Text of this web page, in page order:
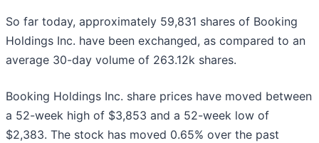
So far today, approximately 59,831 shares of Booking
Holdings Inc. have been exchanged, as compared to an
average 30-day volume of 263.12k shares.
Booking Holdings Inc. share prices have moved between
a 52-week high of $3,853 and a 52-week low of
$2,383. The stock has moved 0.65% over the past